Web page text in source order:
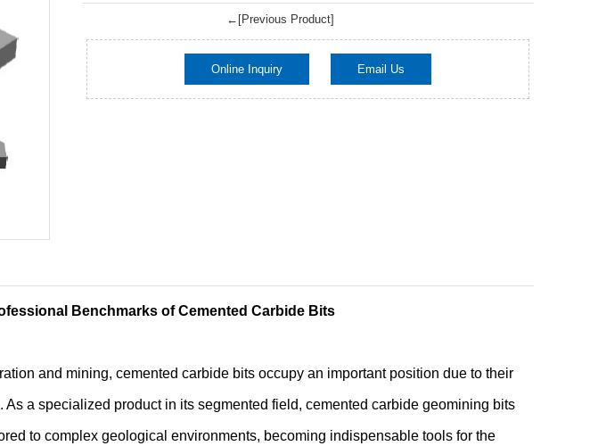
←[Previous Product]
Online Inquiry Email Us
Benchmarks of Cemented Carbide Bits
and mining, cemented carbide bits occupy an important position due to their
a specialized product in its segmented field, cemented carbide geomining bits
to complex geological environments, becoming indispensable tools for the